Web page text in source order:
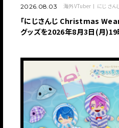
2026.08.03 海外VTuber にじさん
「にじさんじ Christmas
グッズを2026年8月3日(月)19